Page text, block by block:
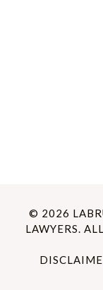
© 2026
LAWYERS.